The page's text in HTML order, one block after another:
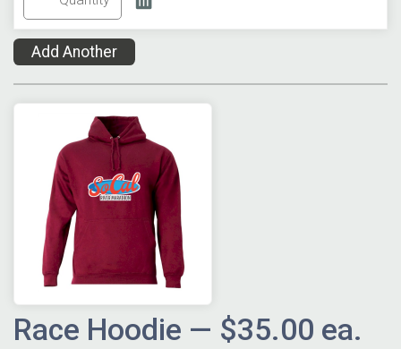
Add Another
Race Hoodie — $35.00 ea.